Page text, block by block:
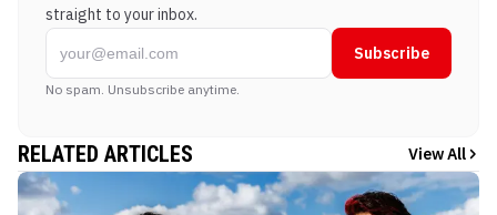
straight to your inbox.
Subscribe
No spam. Unsubscribe anytime.
RELATED ARTICLES View All